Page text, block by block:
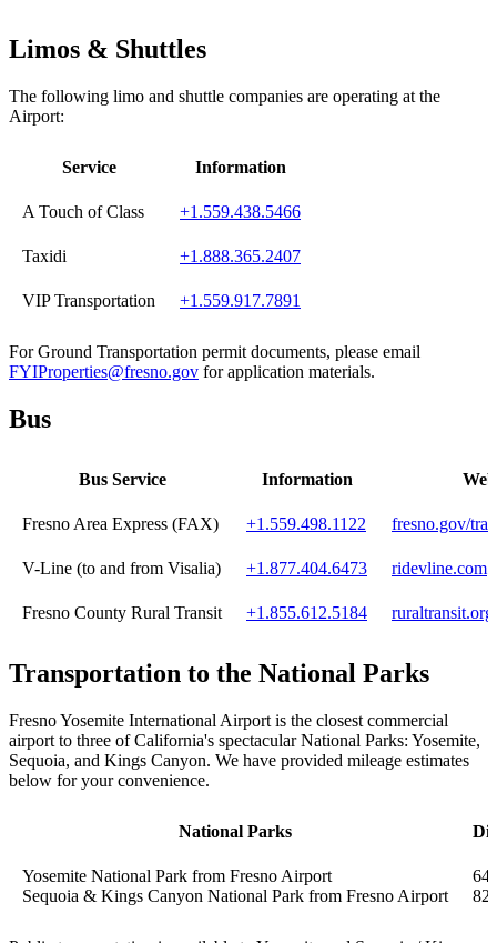
Limos & Shuttles
The following limo and shuttle companies are operating at the
Airport:
Service Information
A Touch of Class +1.559.438.5466
Taxidi +1.888.365.2407
VIP Transportation +1.559.917.7891
For Ground Transportation permit documents, please email
FYIProperties@fresno.gov for application materials.
Bus
Bus Service Information
Fresno Area Express (FAX) +1.559.498.1122 fresno.gov/
V-Line (to and from Visalia) +1.877.404.6473 ridevline.com
Fresno County Rural Transit +1.855.612.5184 ruraltransit.org
Transportation to the National Parks
Fresno Yosemite International Airport is the closest commercial
airport to three of California's spectacular National Parks: Yosemite,
Sequoia, and Kings Canyon. We have provided mileage estimates
below for your convenience.
National Parks
Yosemite National Park from Fresno Airport
Sequoia & Kings Canyon National Park from Fresno Airport
64
82